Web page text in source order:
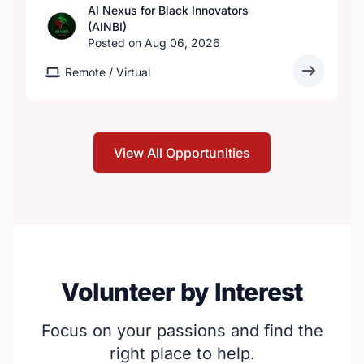
AI Nexus for Black Innovators
(AINBI)
Posted on Aug 06, 2026
Remote / Virtual
View All Opportunities
Volunteer by Interest
Focus on your passions and find the
right place to help.